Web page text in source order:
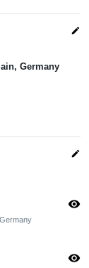
edit
Germany
edit
visibility
visibility